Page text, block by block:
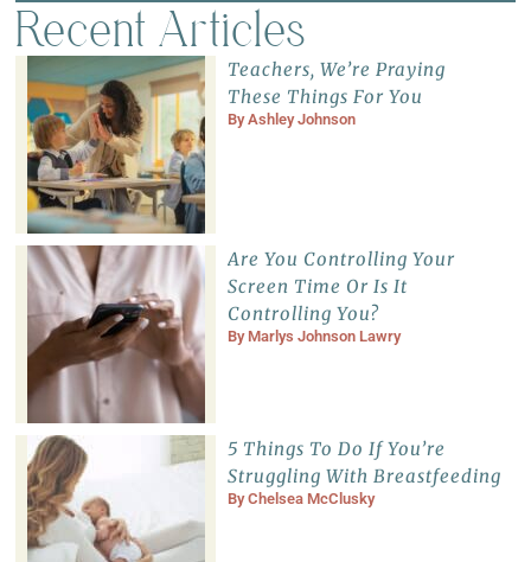
Recent Articles
Teachers, We’re Praying
These Things For You
ByAshley Johnson
Are You Controlling Your
Screen Time Or Is It
Controlling You?
By Marlys Johnson Lawry
5 Things To Do If You’re
Struggling With Breastfeeding
ByChelsea McClusky